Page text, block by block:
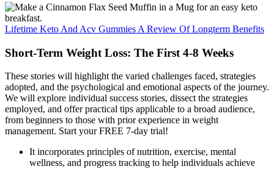
Lifetime Keto And Acv Gummies A Review Of Longterm Benefits
Short-Term Weight Loss: The First 4-8 Weeks
These stories will highlight the varied challenges faced, strategies
adopted, and the psychological and emotional aspects of the journey.
We will explore individual success stories, dissect the strategies
employed, and offer practical tips applicable to a broad audience,
from beginners to those with prior experience in weight
management. Start your FREE 7-day trial!
It incorporates principles of nutrition, exercise, mental
wellness, and progress tracking to help individuals achieve